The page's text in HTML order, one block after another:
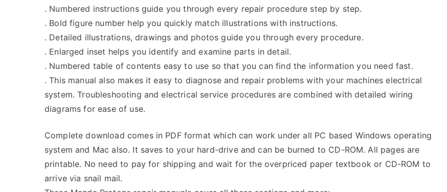
. Numbered instructions guide you through every repair procedure step by step.
. Bold figure number help you quickly match illustrations with instructions.
. Detailed illustrations, drawings and photos guide you through every procedure.
. Enlarged inset helps you identify and examine parts in detail.
. Numbered table of contents easy to use so that you can find the information you need fast.
. This manual also makes it easy to diagnose and repair problems with your machines electrical
system. Troubleshooting and electrical service procedures are combined with detailed wiring
diagrams for ease of use.
Complete download comes in PDF format which can work under all PC based Windows operating
system and Mac also. It saves to your hard-drive and can be burned to CD-ROM. All pages are
printable. No need to pay for shipping and wait for the overpriced paper textbook or CD-ROM to
arrive via snail mail.